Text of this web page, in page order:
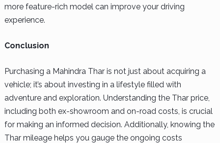
more feature-rich model can improve your driving
experience.
Conclusion
Purchasing a Mahindra Thar is not just about acquiring a
vehicle; it’s about investing in a lifestyle filled with
adventure and exploration. Understanding the Thar price,
including both ex-showroom and on-road costs, is crucial
for making an informed decision. Additionally, knowing the
Thar mileage helps you gauge the ongoing costs